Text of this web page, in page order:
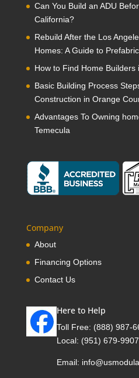
Can You Build an ADU
California?
Rebuild After the Los
Homes: A Guide to
How to Find Home Builders
Basic Building Process
Construction in Orange
Advantages To Owning
Temecula
Company
About
Financing Options
Contact Us
Here to Help
Toll Free: (888) 987-
Local: (951) 679-
Email: